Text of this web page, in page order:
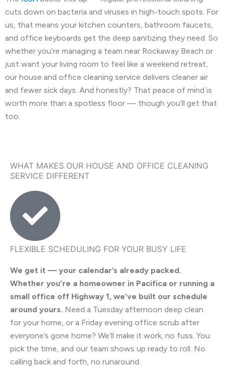
cuts down on bacteria and viruses in high-touch spots. For
us, that means your kitchen counters, bathroom faucets,
and office keyboards get the deep sanitizing they need. So
whether you’re managing a team near Rockaway Beach or
just want your living room to feel like a weekend retreat,
our house and office cleaning service delivers cleaner air
and fewer sick days. And honestly? That peace of mind is
worth more than a spotless floor — though you’ll get that
too.
WHAT MAKES OUR HOUSE AND OFFICE CLEANING
SERVICE DIFFERENT
FLEXIBLE SCHEDULING FOR YOUR BUSY LIFE
We get it — your calendar’s already packed.
Whether you’re a homeowner in Pacifica or running a
small office off Highway 1, we’ve built our schedule
around yours. Need a Tuesday afternoon deep clean
for your home, or a Friday evening office scrub after
everyone’s gone home? We’ll make it work, no fuss. You
pick the time, and our team shows up ready to roll. No
calling back and forth, no runaround.